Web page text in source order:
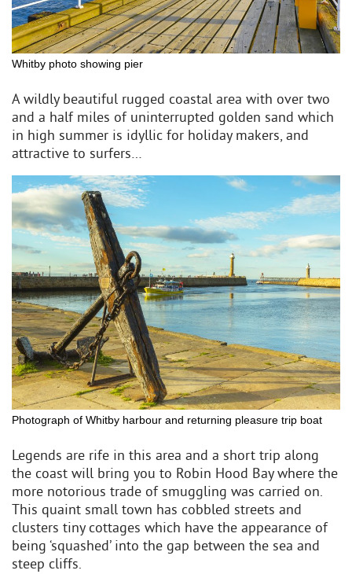
Whitby photo showing pier
A wildly beautiful rugged coastal area with over two
and a half miles of uninterrupted golden sand which
in high summer is idyllic for holiday makers, and
attractive to surfers…
Photograph of Whitby harbour and returning pleasure trip boat
Legends are rife in this area and a short trip along
the coast will bring you to Robin Hood Bay where the
more notorious trade of smuggling was carried on.
This quaint small town has cobbled streets and
clusters tiny cottages which have the appearance of
being ‘squashed’ into the gap between the sea and
steep cliffs.